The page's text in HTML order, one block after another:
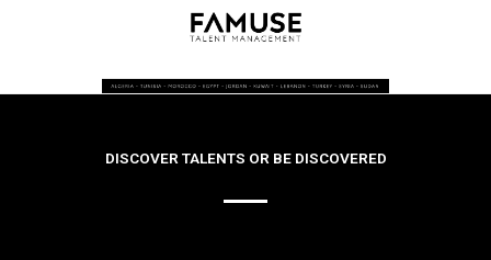
DISCOVER TALENTS OR BE DISCOVERED